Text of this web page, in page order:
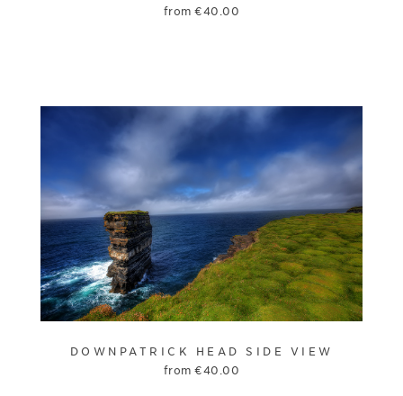
from€40.00
DOWNPATRICK HEAD SIDE VIEW
from€40.00